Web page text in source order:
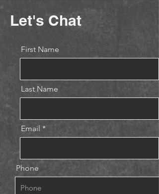
Let's Chat
First Name
Last Name
Email
Phone